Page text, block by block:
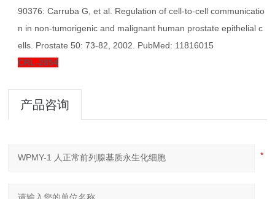
90376: Carruba G, et al. Regulation of cell-to-cell communicatio
n in non-tumorigenic and malignant human prostate epithelial c
ells. Prostate 50: 73-82, 2002. PubMed: 11816015
CRL-2854
产品咨询